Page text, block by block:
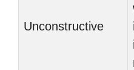
Unconstructive